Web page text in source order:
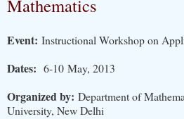
Mathematics
Event: Instructional Workshop on
Dates: 6-10 May, 2013
Organized by: Department of
University, New Delhi